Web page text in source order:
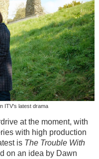
ITV's latest drama
at the moment, with
with high production
is The Trouble With
on an idea by Dawn